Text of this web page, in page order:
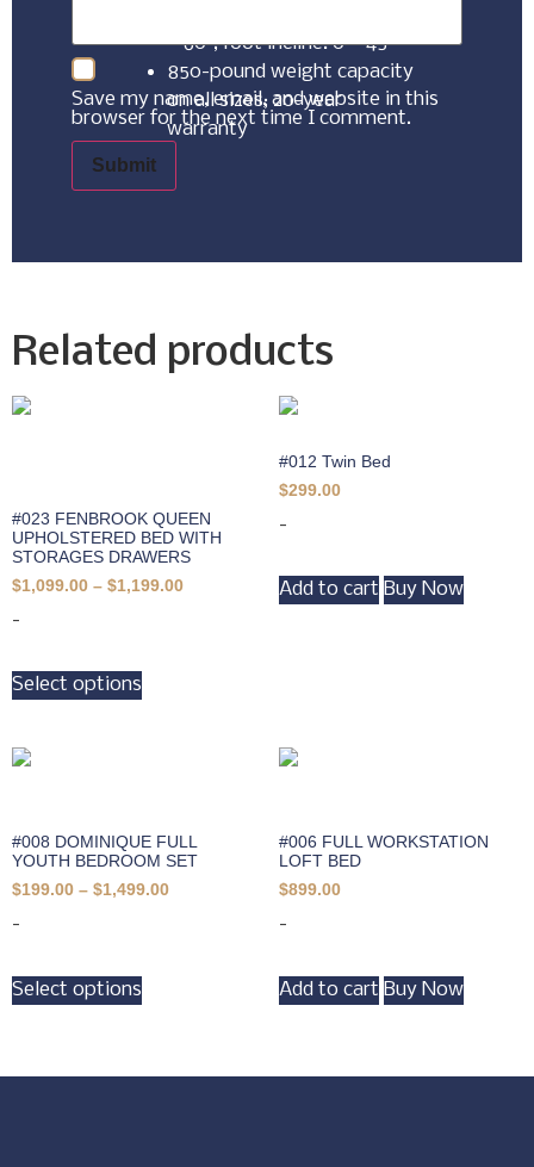
– 60°, foot incline: 0 – 45°
850-pound weight capacity
on all sizes; 20-year
warranty
Save my name, email, and website in this
browser for the next time I comment.
Related products
#023 FENBROOK QUEEN
UPHOLSTERED BED WITH
STORAGES DRAWERS
$1,099.00 – $1,199.00
-
Select options
#012 Twin Bed
$299.00
-
Add to cart Buy Now
#008 DOMINIQUE FULL
YOUTH BEDROOM SET
$199.00 – $1,499.00
-
Select options
#006 FULL WORKSTATION
LOFT BED
$899.00
-
Add to cart Buy Now